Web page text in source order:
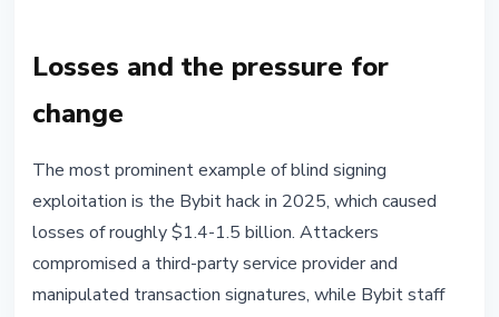
Losses and the pressure for
change
The most prominent example of blind signing
exploitation is the Bybit hack in 2025, which caused
losses of roughly $1.4-1.5 billion. Attackers
compromised a third-party service provider and
manipulated transaction signatures, while Bybit staff